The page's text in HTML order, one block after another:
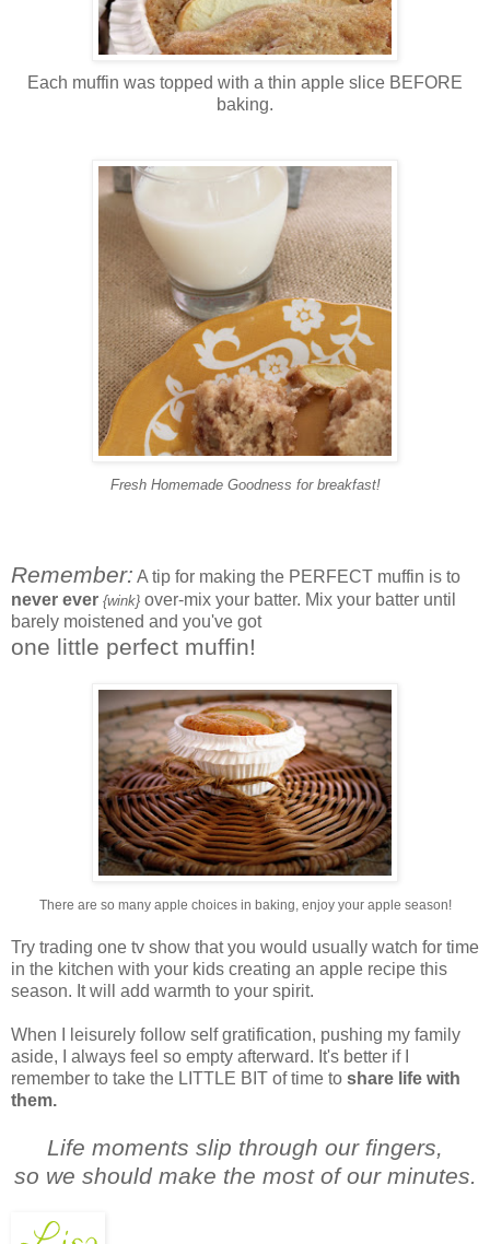
Each muffin was topped with a thin apple slice BEFORE
baking.
Fresh Homemade Goodness for breakfast!
Remember: A tip for making the PERFECT muffin is to
never ever {wink} over-mix your batter. Mix your batter until
barely moistened and you've got
one little perfect muffin!
There are so many apple choices in baking, enjoy your apple season!
Try trading one tv show that you would usually watch for time
in the kitchen with your kids creating an apple recipe this
season. It will add warmth to your spirit.
When I leisurely follow self gratification, pushing my family
aside, I always feel so empty afterward. It's better if I
remember to take the LITTLE BIT of time to share life with
them.
Life moments slip through our fingers,
so we should make the most of our minutes.